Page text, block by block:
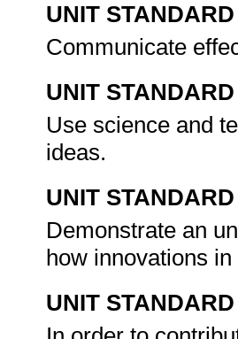
UNIT
Communicate
UNIT
Use science and
ideas.
UNIT
Demonstrate an
how innovations
UNIT